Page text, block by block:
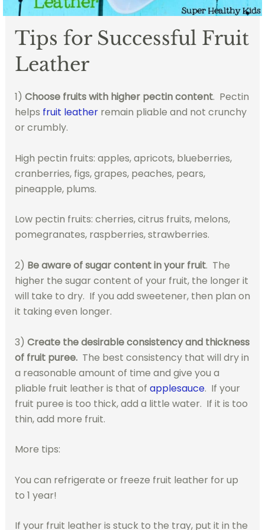
Tips for Successful Fruit
Leather
1) Choose fruits with higher pectin content. Pectin
helps fruit leatherremain pliable and not crunchy
or crumbly.
High pectin fruits: apples, apricots, blueberries,
cranberries, figs, grapes, peaches, pears,
pineapple, plums.
Low pectin fruits: cherries, citrus fruits, melons,
pomegranates, raspberries, strawberries.
2) Be aware of sugar content in your fruit. The
higher the sugar content of your fruit, the longer it
will take to dry. If you add sweetener, then plan on
it taking even longer.
3) Create the desirable consistency and thickness
of fruit puree.The best consistency that will dry in
a reasonable amount of time and give you a
pliable fruit leather is that of applesauce. If your
fruit puree is too thick, add a little water. If it is too
thin, add more fruit.
More tips:
You can refrigerate or freeze fruit leather for up
to 1 year!
If your fruit leather is stuck to the tray, put it in the